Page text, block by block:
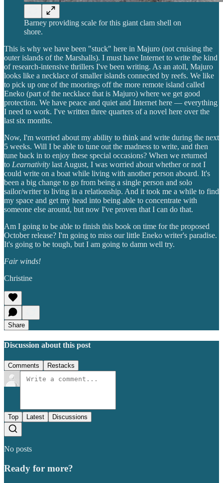
Barney providing scale for this giant clam shell on
shore.
This is why we have been "stuck" here in Majuro (not cruising the
outer islands of the Marshalls). I must have Internet to write the kind
of research-intensive thrillers I've been writing. As an atoll, Majuro
looks like a necklace of smaller islands connected by reefs. We like
to pick up one of the moorings off the more remote island called
Eneko (part of the necklace that is Majuro) where we get good
protection. We have peace and quiet and Internet here — everything
I need to work. I've written three quarters of a novel here over the
last six months.
Now, I'm worried about my ability to think and write during the next
5 weeks. Will I be able to tune out the madness to write, and then
tune back in to enjoy these special occasions? When we returned
to Learnativity last August, I was worried about whether or not I
could write on a boat while living with another person aboard. It's
been a big change to go from being a single person and solo
sailor/writer to living in a relationship. And it took me a while to find
my space and get my head into being able to concentrate with
someone else around, but now I've proven that I can do that.
Am I going to be able to finish this book on time for the proposed
October release? I'm going to miss our little Eneko writer's paradise.
It's going to be tough, but I am going to damn well try.
Fair winds!
Christine
Share
Discussion about this post
Comments Restacks
Top Latest Discussions
No posts
Ready for more?